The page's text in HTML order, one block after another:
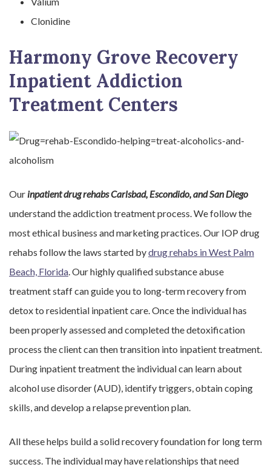
Clonidine
Harmony Grove Recovery
Inpatient Addiction
Treatment Centers
Our inpatient drug rehabs Carlsbad, Escondido, and San Diego
understand the addiction treatment process. We follow the
most ethical business and marketing practices. Our IOP drug
rehabs follow the laws started bydrug rehabs in West Palm
Beach, Florida. Our highly qualified substance abuse
treatment staff can guide you to long-term recovery from
detox to residential inpatient care. Once the individual has
been properly assessed and completed the detoxification
process the client can then transition into inpatient treatment.
During inpatient treatment the individual can learn about
alcohol use disorder (AUD), identify triggers, obtain coping
skills, and develop a relapse prevention plan.
All these helps build a solid recovery foundation for long term
success. The individual may have relationships that need